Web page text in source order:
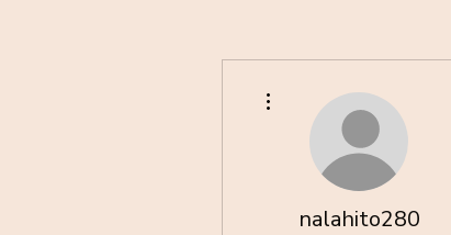
nalahito280